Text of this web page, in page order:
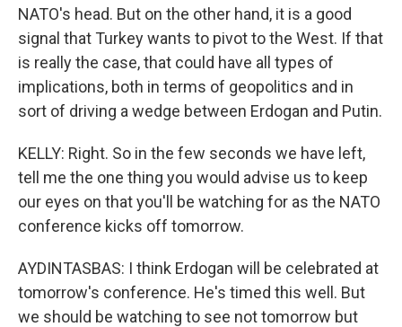
NATO's head. But on the other hand, it is a good
signal that Turkey wants to pivot to the West. If that
is really the case, that could have all types of
implications, both in terms of geopolitics and in
sort of driving a wedge between Erdogan and Putin.
KELLY: Right. So in the few seconds we have left,
tell me the one thing you would advise us to keep
our eyes on that you'll be watching for as the NATO
conference kicks off tomorrow.
AYDINTASBAS: I think Erdogan will be celebrated at
tomorrow's conference. He's timed this well. But
we should be watching to see not tomorrow but